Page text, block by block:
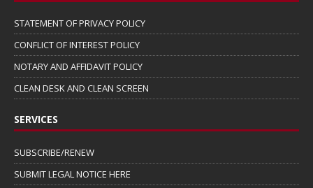
STATEMENT OF PRIVACY POLICY
CONFLICT OF INTEREST POLICY
NOTARY AND AFFIDAVIT POLICY
CLEAN DESK AND CLEAN SCREEN
SERVICES
SUBSCRIBE/RENEW
SUBMIT LEGAL NOTICE HERE